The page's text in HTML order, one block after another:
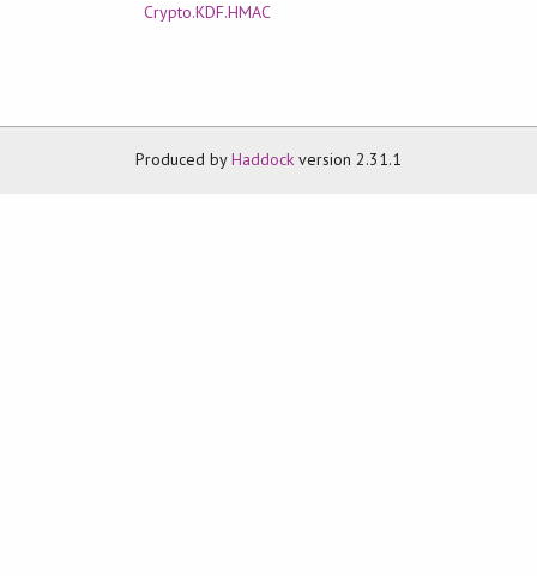
Crypto.KDF.HMAC
Produced byHaddock version 2.31.1